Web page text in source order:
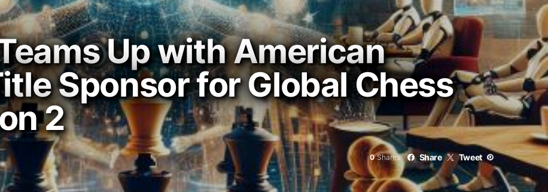
Up with American
Sponsor for Global Chess
2
0 Shares Share Tweet